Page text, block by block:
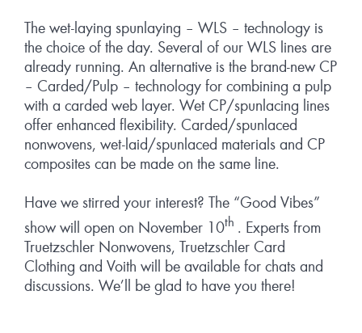
The wet-laying spunlaying – WLS – technology is
the choice of the day. Several of our WLS lines are
already running. An alternative is the brand-new CP
– Carded/Pulp – technology for combining a pulp
with a carded web layer. Wet CP/spunlacing lines
offer enhanced flexibility. Carded/spunlaced
nonwovens, wet-laid/spunlaced materials and CP
composites can be made on the same line.
Have we stirred your interest? The “Good Vibes”
show will open on November 10th . Experts from
Truetzschler Nonwovens, Truetzschler Card
Clothing and Voith will be available for chats and
discussions. We’ll be glad to have you there!